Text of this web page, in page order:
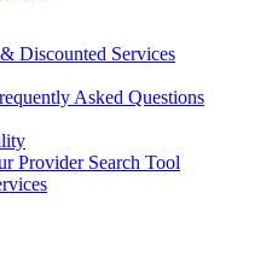
Discounted Services
Asked Questions
Provider Search Tool